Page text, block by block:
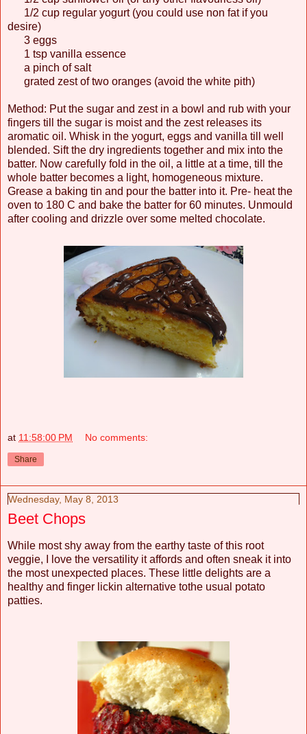
1/2 cup regular yogurt (you could use non fat if you
desire)
3 eggs
1 tsp vanilla essence
a pinch of salt
grated zest of two oranges (avoid the white pith)
Method: Put the sugar and zest in a bowl and rub with your
fingers till the sugar is moist and the zest releases its
aromatic oil. Whisk in the yogurt, eggs and vanilla till well
blended. Sift the dry ingredients together and mix into the
batter. Now carefully fold in the oil, a little at a time, till the
whole batter becomes a light, homogeneous mixture.
Grease a baking tin and pour the batter into it. Pre- heat the
oven to 180 C and bake the batter for 60 minutes. Unmould
after cooling and drizzle over some melted chocolate.
at 11:58:00 PM No comments:
Share
Wednesday, May 8, 2013
Beet Chops
While most shy away from the earthy taste of this root
veggie, I love the versatility it affords and often sneak it into
the most unexpected places. These little delights are a
healthy and finger lickin alternative tothe usual potato
patties.